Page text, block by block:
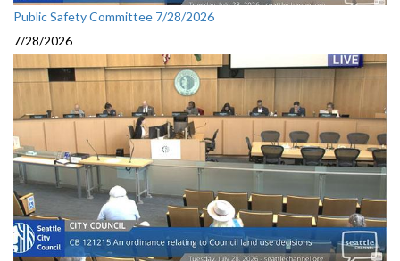
Public Safety Committee 7/28/2026
7/28/2026